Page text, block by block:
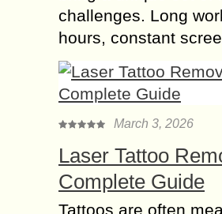
challenges. Long
hours, constant
March 3, 2026
Laser Tattoo
Complete Guide
Tattoos are often